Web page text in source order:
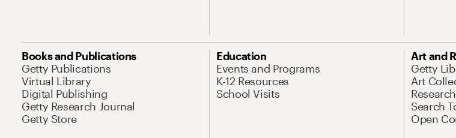
Books and Publications
Getty Publications
Virtual Library
Digital Publishing
Getty Research Journal
Getty Store
Education
Events and Programs
K-12 Resources
School Visits
Art and
Getty
Art
Search
Open